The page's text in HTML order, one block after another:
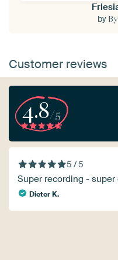
by
Customer reviews
4.8/5
5 / 5
Super recording - super
Dieter K.